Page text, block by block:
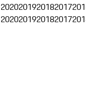
2020201920182017
2020201920182017